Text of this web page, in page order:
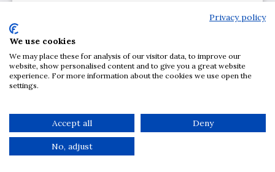
Privacy policy
We use cookies
We may place these for analysis of our visitor data, to improve our
website, show personalised content and to give you a great website
experience. For more information about the cookies we use open the
settings.
Accept all Deny
No, adjust